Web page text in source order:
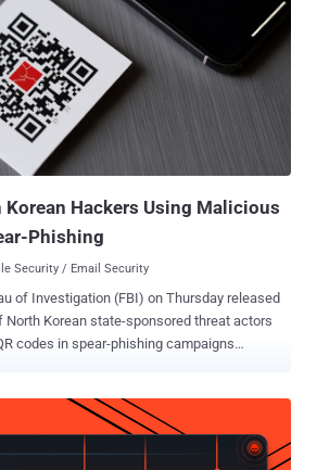
Korean Hackers Using Malicious
Phishing
Security / Email Security
of Investigation (FBI) on Thursday released
North Korean state-sponsored threat actors
codes in spear-phishing campaigns
with embedded malicious Quick
in spear-phishing campaigns," the FBI said in
of spear-phishing attack is referred to as